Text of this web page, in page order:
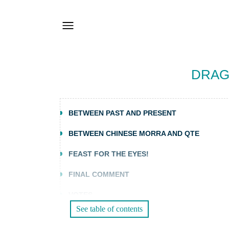
BETWEEN PAST AND PRESENT
BETWEEN CHINESE MORRA AND QTE
FEAST FOR THE EYES!
FINAL COMMENT
FOR
See table of contents